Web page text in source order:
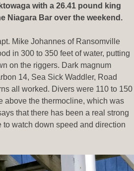
with a 26.41 pound king
Niagara Bar over the weekend.
Mike Johannes of Ransomville
in 300 to 350 feet of water, putting
on the riggers. Dark magnum
14, Sea Sick Waddler, Road
all worked. Divers were 110 to 150
above the thermocline, which was
that there has been a real strong
to watch down speed and direction